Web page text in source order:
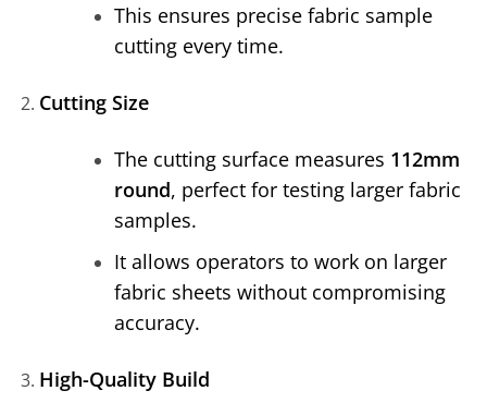
This ensures precise fabric sample
cutting every time.
Cutting Size
The cutting surface measures 112mm
round, perfect for testing larger fabric
samples.
It allows operators to work on larger
fabric sheets without compromising
accuracy.
High-Quality Build